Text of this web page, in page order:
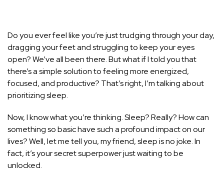
Do you ever feel like you’re just trudging through your day,
dragging your feet and struggling to keep your eyes
open? We’ve all been there. But what if I told you that
there’s a simple solution to feeling more energized,
focused, and productive? That’s right, I’m talking about
prioritizing sleep.
Now, I know what you’re thinking. Sleep? Really? How can
something so basic have such a profound impact on our
lives? Well, let me tell you, my friend, sleep is no joke. In
fact, it’s your secret superpower just waiting to be
unlocked.